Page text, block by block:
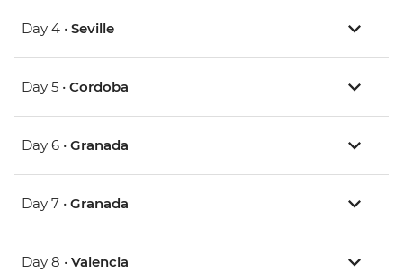
Day 4 • Seville
Day 5 • Cordoba
Day 6 • Granada
Day 7 • Granada
Day 8 • Valencia